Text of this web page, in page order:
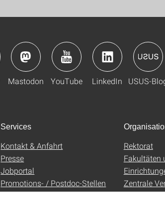
Mastodon YouTube LinkedIn USUS-
Services
Kontakt & Anfahrt
Presse
Jobportal
Promotions- / Postdoc-Stellen
Rektorat
Fakultäten
Zentrale